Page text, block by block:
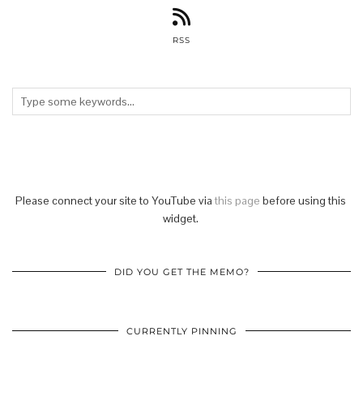
RSS
Please connect your site to YouTube via this page before using this
widget.
DID YOU GET THE MEMO?
CURRENTLY PINNING